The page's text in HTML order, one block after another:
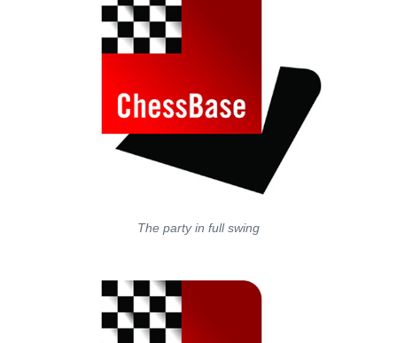
The party in full swing